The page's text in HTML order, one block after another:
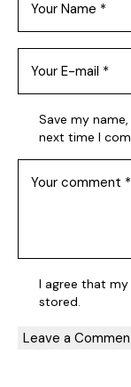
Save my
next time I
I agree that
stored.